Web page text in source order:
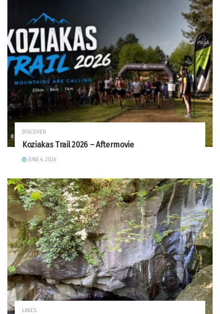
DISCOVER
Koziakas Trail 2026 – Aftermovie
JUNE 4, 2026
LAKES